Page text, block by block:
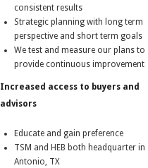
consistent results
Strategic planning with long term
perspective and short term goals
We test and measure our plans to
provide continuous improvement
Increased access to buyers and
advisors
Educate and gain preference
TSM and HEB both headquarter in
Antonio, TX